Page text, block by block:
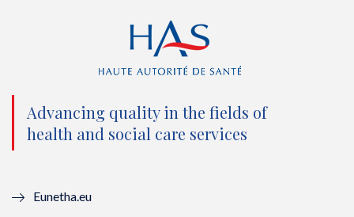
t
t
e
r
c
e
b
o
o
u
b
e
d
Advancing quality in the fields of
health and social care services
Eunetha.eu